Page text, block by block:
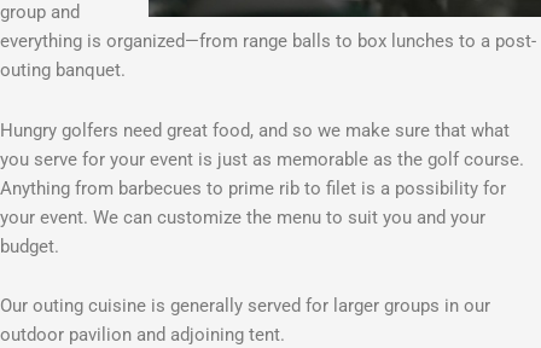
group and
everything is organized—from range balls to box lunches to a post-
outing banquet.
Hungry golfers need great food, and so we make sure that what
you serve for your event is just as memorable as the golf course.
Anything from barbecues to prime rib to filet is a possibility for
your event. We can customize the menu to suit you and your
budget.
Our outing cuisine is generally served for larger groups in our
outdoor pavilion and adjoining tent.